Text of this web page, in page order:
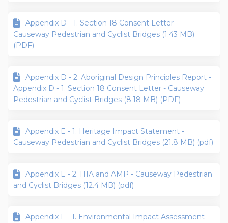
Appendix D - 1. Section 18 Consent Letter -
Causeway Pedestrian and Cyclist Bridges (1.43 MB)
(PDF)
Appendix D - 2. Aboriginal Design Principles Report -
Appendix D - 1. Section 18 Consent Letter - Causeway
Pedestrian and Cyclist Bridges (8.18 MB) (PDF)
Appendix E - 1. Heritage Impact Statement -
Causeway Pedestrian and Cyclist Bridges (21.8 MB) (pdf)
Appendix E - 2. HIA and AMP - Causeway Pedestrian
and Cyclist Bridges (12.4 MB) (pdf)
Appendix F - 1. Environmental Impact Assessment -